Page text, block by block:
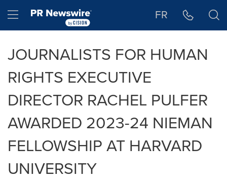
Hamburger menu FR
JOURNALISTS FOR HUMAN
RIGHTS EXECUTIVE
DIRECTOR RACHEL PULFER
AWARDED 2023-24 NIEMAN
FELLOWSHIP AT HARVARD
UNIVERSITY